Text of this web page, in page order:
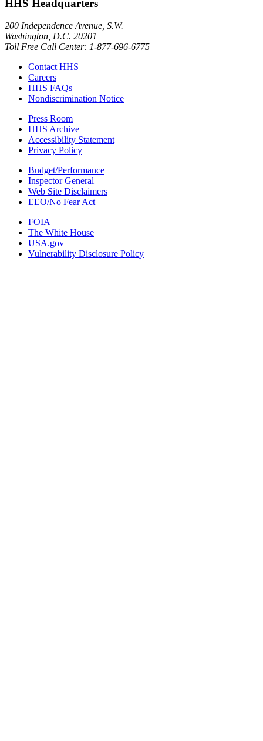
HHS Headquarters
200 Independence Avenue, S.W.
Washington, D.C. 20201
Toll Free Call Center: 1-877-696-6775​
Contact HHS
Careers
HHS FAQs
Nondiscrimination Notice
Press Room
HHS Archive
Accessibility Statement
Privacy Policy
Budget/Performance
Inspector General
Web Site Disclaimers
EEO/No Fear Act
FOIA
The White House
USA.gov
Vulnerability Disclosure Policy